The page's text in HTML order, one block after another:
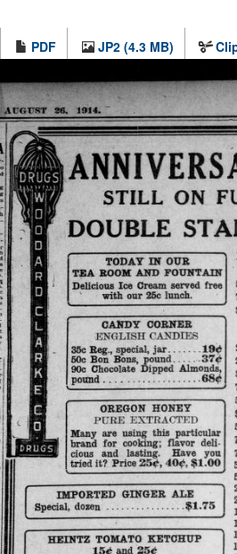
PDF JP2 (4.3 MB)